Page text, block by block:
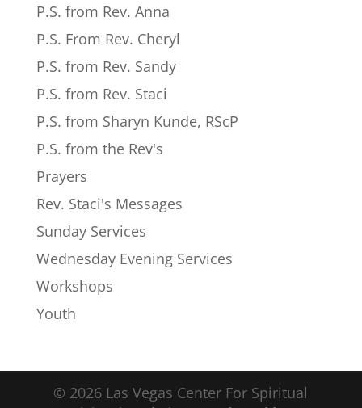
P.S. from Rev. Anna
P.S. From Rev. Cheryl
P.S. from Rev. Sandy
P.S. from Rev. Staci
P.S. from Sharyn Kunde, RScP
P.S. from the Rev's
Prayers
Rev. Staci's Messages
Sunday Services
Wednesday Evening Services
Workshops
Youth
© 2026 Las Vegas Center For Spiritual